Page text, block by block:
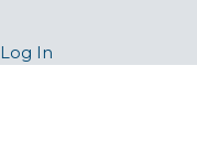
Log In